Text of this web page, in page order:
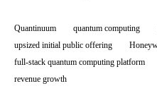
Quantinuum quantum computing
upsized initial public offering
full-stack quantum computing platform
revenue growth